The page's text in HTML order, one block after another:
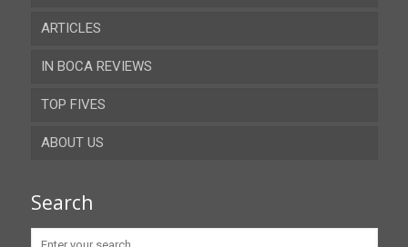
Almeria
Cadiz
Cordoba
Gibraltar
ARTICLES
IN BOCA REVIEWS
TOP FIVES
ABOUT US
Search